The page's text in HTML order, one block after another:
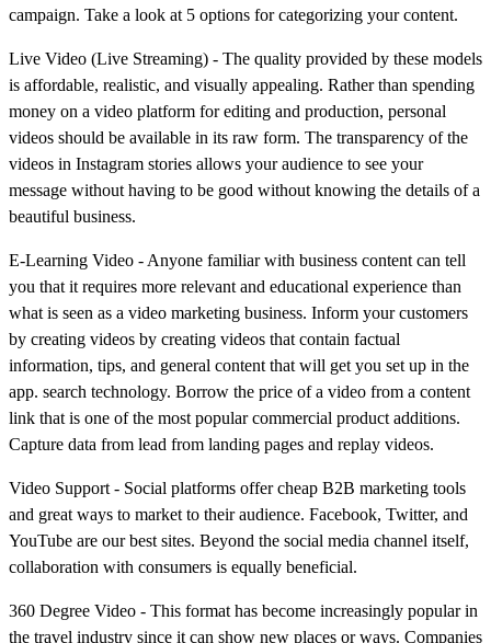
campaign. Take a look at 5 options for categorizing your content.
Live Video (Live Streaming) - The quality provided by these models
is affordable, realistic, and visually appealing. Rather than spending
money on a video platform for editing and production, personal
videos should be available in its raw form. The transparency of the
videos in Instagram stories allows your audience to see your
message without having to be good without knowing the details of a
beautiful business.
E-Learning Video - Anyone familiar with business content can tell
you that it requires more relevant and educational experience than
what is seen as a video marketing business. Inform your customers
by creating videos by creating videos that contain factual
information, tips, and general content that will get you set up in the
app. search technology. Borrow the price of a video from a content
link that is one of the most popular commercial product additions.
Capture data from lead from landing pages and replay videos.
Video Support - Social platforms offer cheap B2B marketing tools
and great ways to market to their audience. Facebook, Twitter, and
YouTube are our best sites. Beyond the social media channel itself,
collaboration with consumers is equally beneficial.
360 Degree Video - This format has become increasingly popular in
the travel industry since it can show new places or ways. Companies